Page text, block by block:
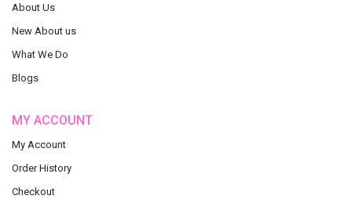
About Us
New About us
What We Do
Blogs
MY ACCOUNT
My Account
Order History
Checkout